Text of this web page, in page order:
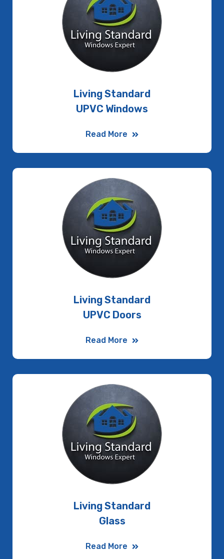
Living Standard
UPVC Windows
Read More
Living Standard
UPVC Doors
Read More
Living Standard
Glass
Read More